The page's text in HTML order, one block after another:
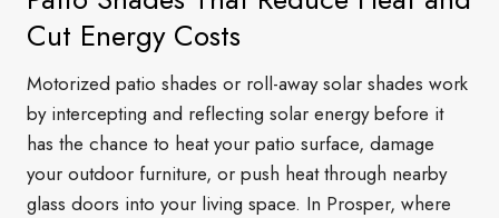
Cut Energy Costs
Motorized patio shades or roll-away solar shades work
by intercepting and reflecting solar energy before it
has the chance to heat your patio surface, damage
your outdoor furniture, or push heat through nearby
glass doors into your living space. In Prosper, where